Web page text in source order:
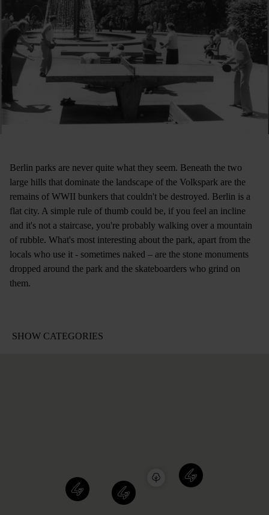
Berlin parks are never quite what they seem. Beneath the two
large hills that dominate the landscape of the Volkspark are the
remains of WWII bunkers that couldn't be destroyed. Berlin is a
flat city. A simple rule of thumb could be, if you feel an incline
and it's not a staircase, you're probably walking over a mountain
of rubble. What's most interesting about the park, apart from the
locals who use it - sometimes naked – are the stone monuments
dropped around the park and the skateboarders who grind on
them.